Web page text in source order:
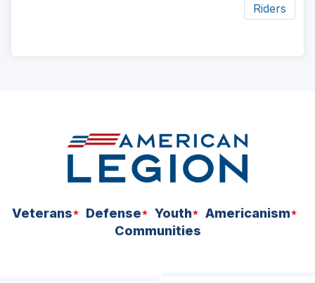
Riders
Veterans Defense Youth
Americanism
Communities